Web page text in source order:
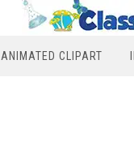
ANIMATED CLIPART